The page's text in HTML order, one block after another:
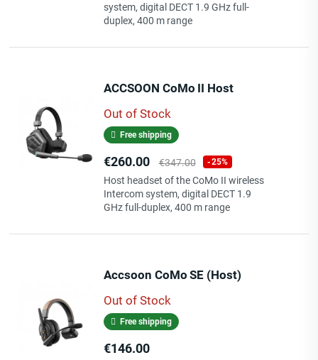
system, digital DECT 1.9 GHz full-
duplex, 400 m range
ACCSOON CoMo II Host
Out of Stock
Free shipping
Price
€260.00 Regular
price
€347.00 -25%
Host headset of the CoMo II wireless
Intercom system, digital DECT 1.9
GHz full-duplex, 400 m range
Accsoon CoMo SE (Host)
Out of Stock
Free shipping
Price
€146.00